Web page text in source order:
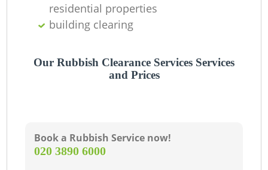
residential properties
building clearing
Our Rubbish Clearance Services Services
and Prices
Book a Rubbish Service now!
‎020 3890 6000